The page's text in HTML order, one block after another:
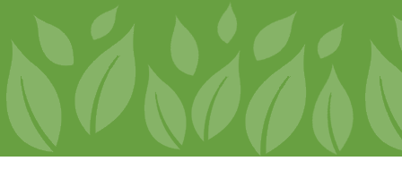
Event Photography
Film Studio
FM Radio
Volunteer